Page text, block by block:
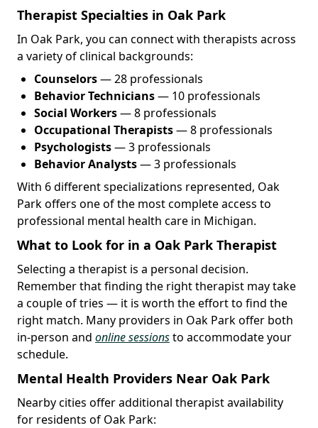
Therapist Specialties in Oak Park
In Oak Park, you can connect with therapists across
a variety of clinical backgrounds:
Counselors— 28 professionals
Behavior Technicians— 10 professionals
Social Workers— 8 professionals
Occupational Therapists— 8 professionals
Psychologists— 3 professionals
Behavior Analysts— 3 professionals
With 6 different specializations represented, Oak
Park offers one of the most complete access to
professional mental health care in Michigan.
What to Look for in a Oak Park Therapist
Selecting a therapist is a personal decision.
Remember that finding the right therapist may take
a couple of tries — it is worth the effort to find the
right match. Many providers in Oak Park offer both
in-person and online sessionsto accommodate your
schedule.
Mental Health Providers Near Oak Park
Nearby cities offer additional therapist availability
for residents of Oak Park: